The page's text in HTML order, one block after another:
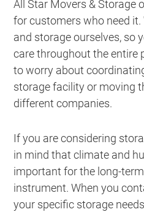
All Star Movers & Storage
for customers who need
and storage ourselves, so
care throughout the entire
to worry about
storage facility or moving
different companies.
If you are considering
in mind that climate and
important for the long-
instrument. When you
your specific storage